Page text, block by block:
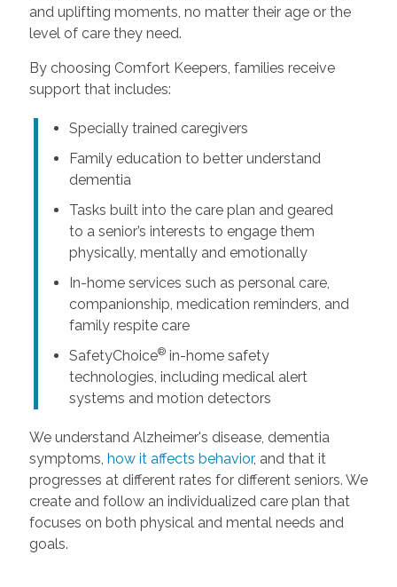
and uplifting moments, no matter their age or the
level of care they need.
By choosing Comfort Keepers, families receive
support that includes:
Specially trained caregivers
Family education to better understand
dementia
Tasks built into the care plan and geared
to a senior’s interests to engage them
physically, mentally and emotionally
In-home services such as personal care,
companionship, medication reminders, and
family respite care
SafetyChoice®in-home safety
technologies, including medical alert
systems and motion detectors
We understand Alzheimer's disease, dementia
symptoms, how it affects behavior, and that it
progresses at different rates for different seniors. We
create and follow an individualized care plan that
focuses on both physical and mental needs and
goals.